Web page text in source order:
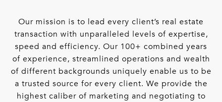
Our mission is to lead every client’s real estate
transaction with unparalleled levels of expertise,
speed and efficiency. Our 100+ combined years
of experience, streamlined operations and wealth
of different backgrounds uniquely enable us to be
a trusted source for every client. We provide the
highest caliber of marketing and negotiating to